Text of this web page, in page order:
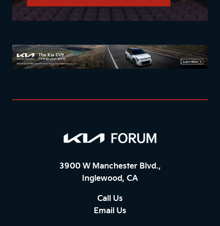
3900 W Manchester Blvd.,
Inglewood, CA
Call Us
Email Us